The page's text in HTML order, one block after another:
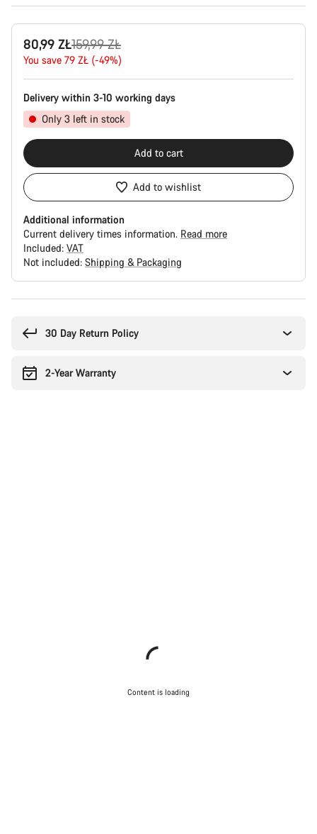
80,99 ZŁ
Original
price
159,99 ZŁ
You save 79 ZŁ (-49%)
Delivery within 3-10 working days
Only 3 left in stock
Add to cart
Add to wishlist
Additional information
Current delivery times information. Read more
Included: VAT
Not included: Shipping & Packaging
30 Day Return Policy
2-Year Warranty
Content is loading